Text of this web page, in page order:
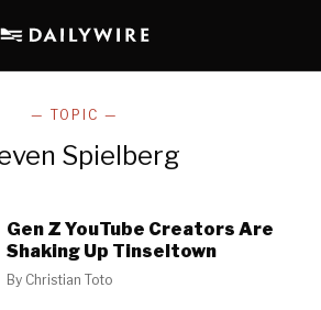
— TOPIC —
Spielberg
Gen Z YouTube Creators Are
Shaking Up Tinseltown
By Christian Toto